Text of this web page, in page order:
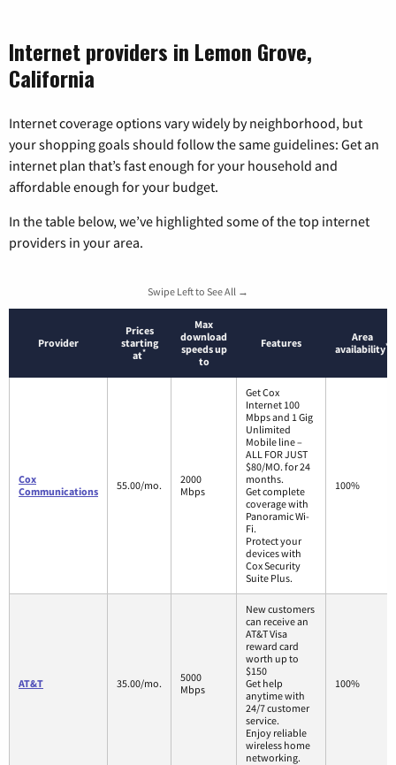
Internet providers in Lemon Grove,
California
Internet coverage options vary widely by neighborhood, but
your shopping goals should follow the same guidelines: Get an
internet plan that’s fast enough for your household and
affordable enough for your budget.
In the table below, we’ve highlighted some of the top internet
providers in your area.
Swipe Left to See All →
Provider
Prices
starting
at*
Max
download
speeds up
to
Features
Area
availability*
Cox
Communications
55.00/mo.
2000
Mbps
Get Cox
Internet 100
Mbps and 1 Gig
Unlimited
Mobile line –
ALL FOR JUST
$80/MO. for 24
months.
Get complete
coverage with
Panoramic Wi-
Fi.
Protect your
devices with
Cox Security
Suite Plus.
100%
AT&T 35.00/mo.
5000
Mbps
New customers
can receive an
AT&T Visa
reward card
worth up to
$150
Get help
anytime with
24/7 customer
service.
Enjoy reliable
wireless home
networking.
100%